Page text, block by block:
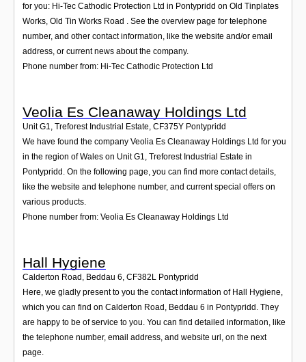
for you: Hi-Tec Cathodic Protection Ltd in Pontypridd on Old Tinplates
Works, Old Tin Works Road . See the overview page for telephone
number, and other contact information, like the website and/or email
address, or current news about the company.
Phone number from: Hi-Tec Cathodic Protection Ltd
Veolia Es Cleanaway Holdings Ltd
Unit G1, Treforest Industrial Estate, CF375Y Pontypridd
We have found the company Veolia Es Cleanaway Holdings Ltd for you
in the region of Wales on Unit G1, Treforest Industrial Estate in
Pontypridd. On the following page, you can find more contact details,
like the website and telephone number, and current special offers on
various products.
Phone number from: Veolia Es Cleanaway Holdings Ltd
Hall Hygiene
Calderton Road, Beddau 6, CF382L Pontypridd
Here, we gladly present to you the contact information of Hall Hygiene,
which you can find on Calderton Road, Beddau 6 in Pontypridd. They
are happy to be of service to you. You can find detailed information, like
the telephone number, email address, and website url, on the next
page.